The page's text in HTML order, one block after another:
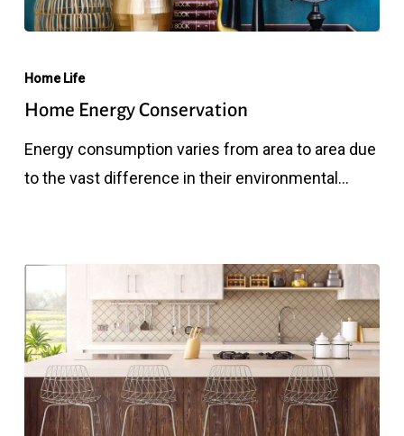
Energy
Conservation
Home Life
Home Energy Conservation
Energy consumption varies from area to area due
to the vast difference in their environmental…